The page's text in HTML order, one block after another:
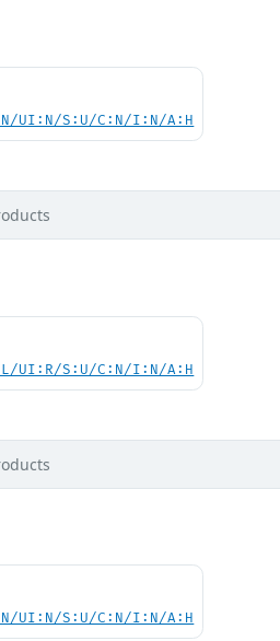
UI:N/S:U/C:N/I:N/A:H
UI:R/S:U/C:N/I:N/A:H
UI:N/S:U/C:N/I:N/A:H